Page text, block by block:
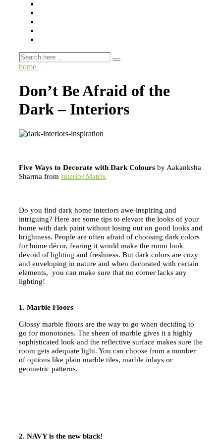
home
Don’t Be Afraid of the
Dark – Interiors
Five Ways to Decorate with Dark Colours by Aakanksha
Sharma from Interior Matrix
Do you find dark home interiors awe-inspiring and
intriguing? Here are some tips to elevate the looks of your
home with dark paint without losing out on good looks and
brightness. People are often afraid of choosing dark colors
for home décor, fearing it would make the room look
devoid of lighting and freshness. But dark colors are cozy
and enveloping in nature and when decorated with certain
elements, you can make sure that no corner lacks any
lighting!
1. Marble Floors
Glossy marble floors are the way to go when deciding to
go for monotones. The sheen of marble gives it a highly
sophisticated look and the reflective surface makes sure the
room gets adequate light. You can choose from a number
of options like plain marble tiles, marble inlays or
geometric patterns.
2. NAVY is the new black!